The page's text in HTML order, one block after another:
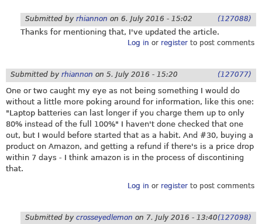
Submitted by rhiannon on 6. July 2016 - 15:02 (127088)
Thanks for mentioning that, I've updated the article.
Log in or registerto post comments
Submitted by rhiannon on 5. July 2016 - 15:20 (127077)
One or two caught my eye as not being something I would do
without a little more poking around for information, like this one:
"Laptop batteries can last longer if you charge them up to only
80% instead of the full 100%" I haven't done checked that one
out, but I would before started that as a habit. And #30, buying a
product on Amazon, and getting a refund if there's is a price drop
within 7 days - I think amazon is in the process of discontining
that.
Log in or registerto post comments
Submitted by crosseyedlemon on 7. July 2016 - 13:40(127098)